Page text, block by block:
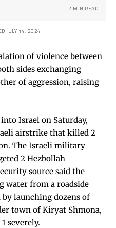
JULY 14, 2024
2 MIN READ
of violence between
sides exchanging
of aggression, raising
Israel on Saturday,
airstrike that killed 2
The Israeli military
2 Hezbollah
source said the
from a roadside
launching dozens of
town of Kiryat Shmona,
severely.